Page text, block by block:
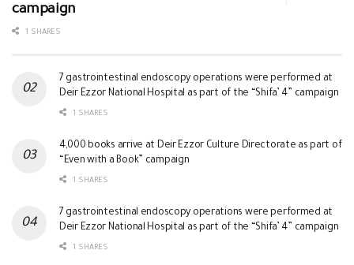
campaign
1 SHARES
7 gastrointestinal endoscopy operations were performed at
Deir Ezzor National Hospital as part of the “Shifa’ 4” campaign
1 SHARES
4,000 books arrive at Deir Ezzor Culture Directorate as part of
“Even with a Book” campaign
1 SHARES
7 gastrointestinal endoscopy operations were performed at
Deir Ezzor National Hospital as part of the “Shifa’ 4” campaign
1 SHARES